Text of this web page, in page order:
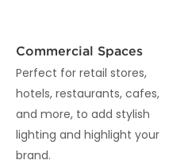
Commercial Spaces
Perfect for retail stores,
hotels, restaurants, cafes,
and more, to add stylish
lighting and highlight your
brand.